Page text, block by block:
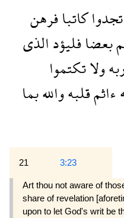
تجدواكاتبافرهن
بعضافليؤدالذى
ولاتكتموا
ءاثمقلبهواللهبما
21 3:23
Art thou not aware of
share of revelation
upon to let God's writ be